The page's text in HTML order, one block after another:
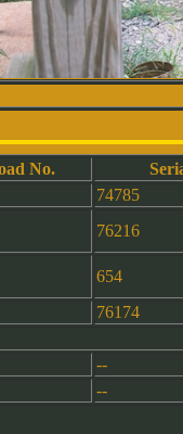
No.
74785
76216
654
76174
--
--